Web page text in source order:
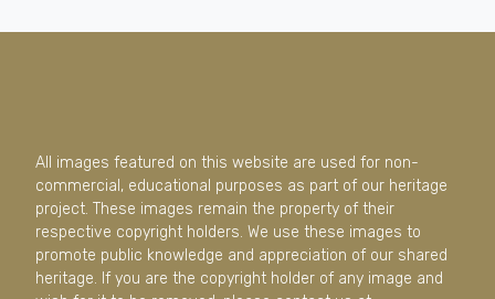
All images featured on this website are used for non-
commercial, educational purposes as part of our heritage
project. These images remain the property of their
respective copyright holders. We use these images to
promote public knowledge and appreciation of our shared
heritage. If you are the copyright holder of any image and